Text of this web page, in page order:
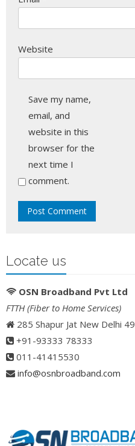
Website
Save my name,
email, and
website in this
browser for the
next time I
comment.
Locate us
OSN Broadband Pvt Ltd
FTTH (Fiber to Home Services)
285 Shapur Jat New Delhi 49
+91-93333 78333
011-41415530
info@osnbroadband.com